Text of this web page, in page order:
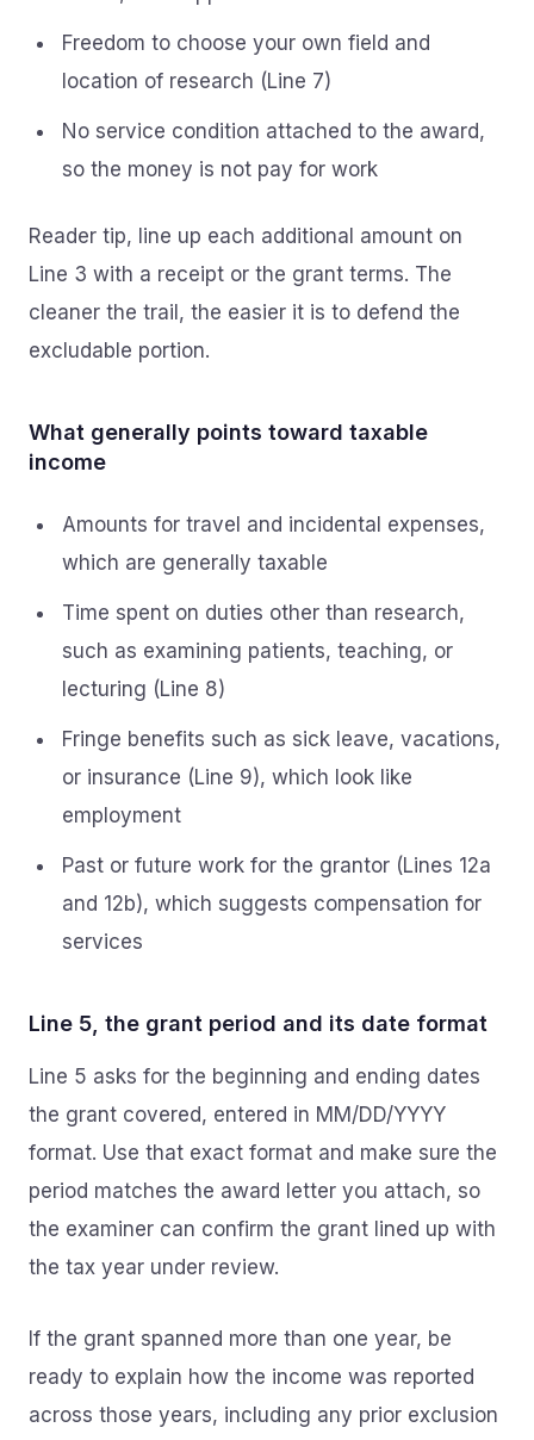
Freedom to choose your own field and
location of research (Line 7)
No service condition attached to the award,
so the money is not pay for work
Reader tip, line up each additional amount on
Line 3 with a receipt or the grant terms. The
cleaner the trail, the easier it is to defend the
excludable portion.
What generally points toward taxable
income
Amounts for travel and incidental expenses,
which are generally taxable
Time spent on duties other than research,
such as examining patients, teaching, or
lecturing (Line 8)
Fringe benefits such as sick leave, vacations,
or insurance (Line 9), which look like
employment
Past or future work for the grantor (Lines 12a
and 12b), which suggests compensation for
services
Line 5, the grant period and its date format
Line 5 asks for the beginning and ending dates
the grant covered, entered in MM/DD/YYYY
format. Use that exact format and make sure the
period matches the award letter you attach, so
the examiner can confirm the grant lined up with
the tax year under review.
If the grant spanned more than one year, be
ready to explain how the income was reported
across those years, including any prior exclusion